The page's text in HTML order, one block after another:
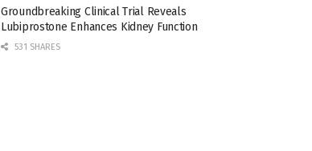
Groundbreaking Clinical Trial Reveals
Lubiprostone Enhances Kidney Function
531 SHARES